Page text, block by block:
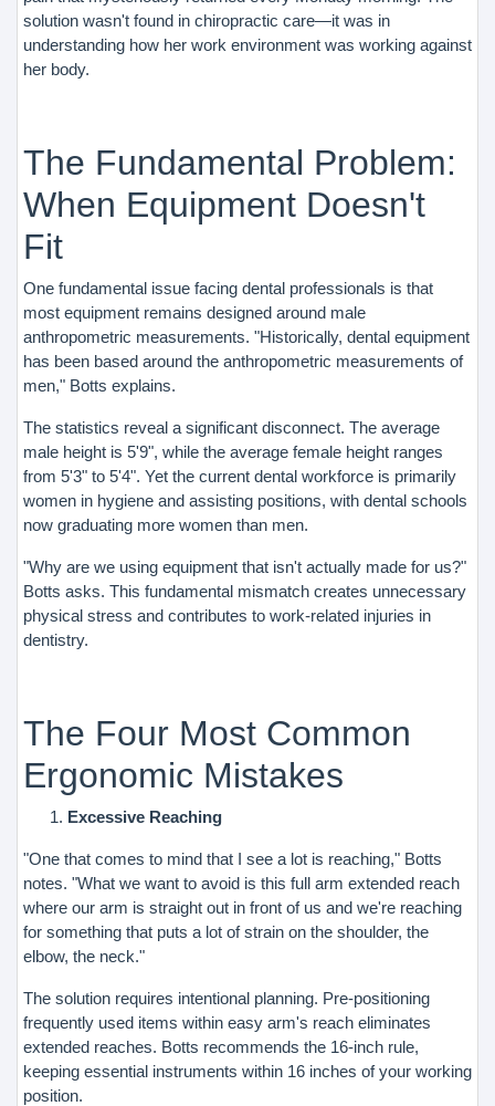
solution wasn't found in chiropractic care—it was in
understanding how her work environment was working against
her body.
The Fundamental Problem:
When Equipment Doesn't
Fit
One fundamental issue facing dental professionals is that
most equipment remains designed around male
anthropometric measurements. "Historically, dental equipment
has been based around the anthropometric measurements of
men," Botts explains.
The statistics reveal a significant disconnect. The average
male height is 5'9", while the average female height ranges
from 5'3" to 5'4". Yet the current dental workforce is primarily
women in hygiene and assisting positions, with dental schools
now graduating more women than men.
"Why are we using equipment that isn't actually made for us?"
Botts asks. This fundamental mismatch creates unnecessary
physical stress and contributes to work-related injuries in
dentistry.
The Four Most Common
Ergonomic Mistakes
Excessive Reaching
"One that comes to mind that I see a lot is reaching," Botts
notes. "What we want to avoid is this full arm extended reach
where our arm is straight out in front of us and we're reaching
for something that puts a lot of strain on the shoulder, the
elbow, the neck."
The solution requires intentional planning. Pre-positioning
frequently used items within easy arm's reach eliminates
extended reaches. Botts recommends the 16-inch rule,
keeping essential instruments within 16 inches of your working
position.